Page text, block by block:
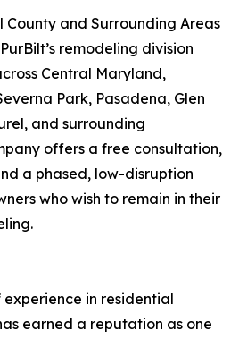
County and Surrounding Areas
remodeling division
Central Maryland,
Park, Pasadena, Glen
and surrounding
offers a free consultation,
a phased, low-disruption
who wish to remain in their
in residential
earned a reputation as one